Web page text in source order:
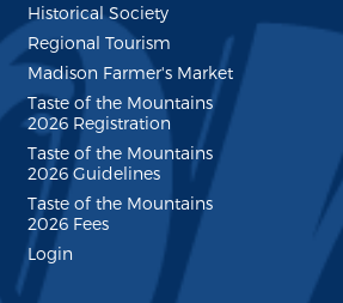
Historical Society
Regional Tourism
Madison Farmer's Market
Taste of the Mountains
2026 Registration
Taste of the Mountains
2026 Guidelines
Taste of the Mountains
2026 Fees
Login